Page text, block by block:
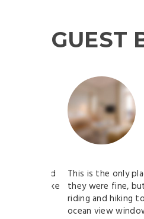
GUEST
This is the only place
they were fine, but
riding and hiking to
ocean view window